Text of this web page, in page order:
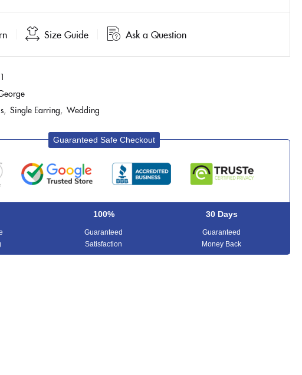
Size Guide Ask a Question
, Single Earring, Wedding
Guaranteed Safe Checkout
100%
Guaranteed
Satisfaction
30 Days
Guaranteed
Money Back